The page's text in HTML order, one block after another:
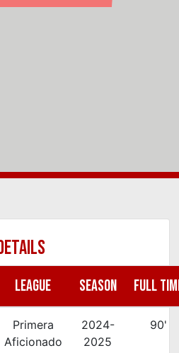
LEAGUE SEASON FULL
Primera
Aficionado
2024-
2025
90'